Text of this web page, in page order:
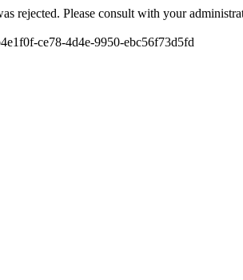
rejected. Please consult with your
ce78-4d4e-9950-ebc56f73d5fd